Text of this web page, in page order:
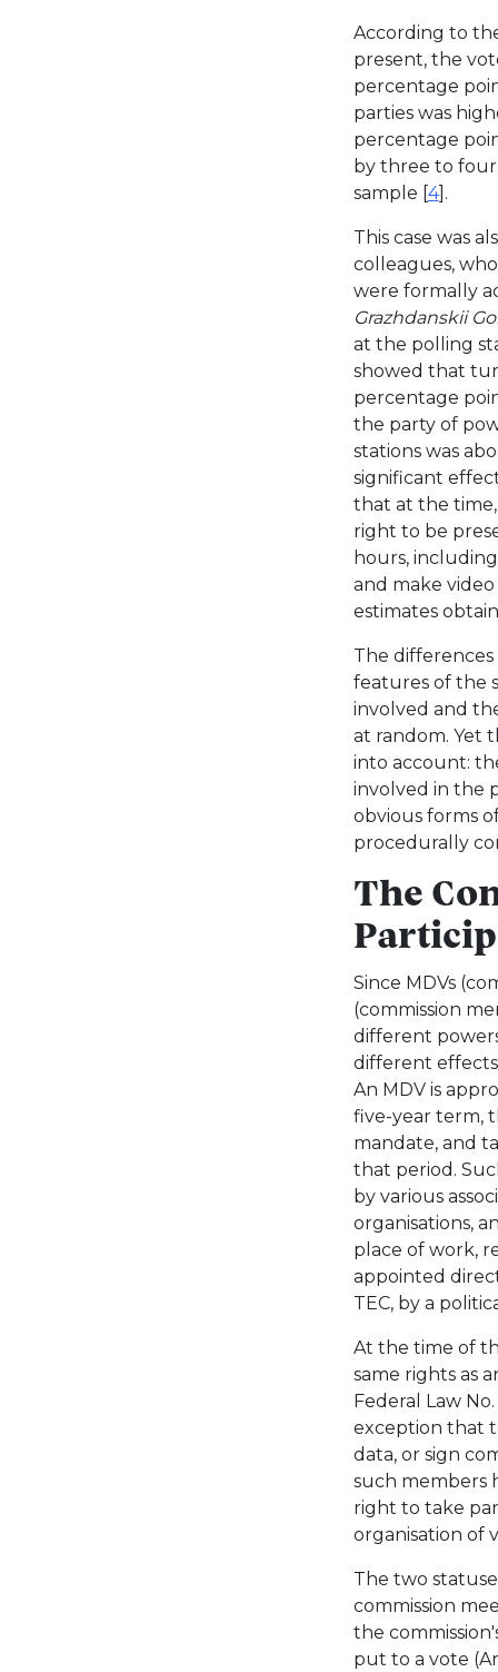
According to
present, the
percentage
parties was
percentage
by three to
sample [4].
This case was
colleagues,
were formally
Grazhdanskii
at the polling
showed that
percentage
the party of
stations was
significant
that at the
right to be
hours,
and make
estimates
The
features of the
involved and
at random. Yet
into account:
involved in the
obvious forms
procedurally
The
Since MDVs
(commission
different
different
An MDV is
five-year term,
mandate, and
that period.
by various
organisations,
place of work,
appointed
TEC, by a
At the time of
same rights as
Federal Law
exception that
data, or sign
such members
right to take
organisation of
The two
commission
the
put to a vote